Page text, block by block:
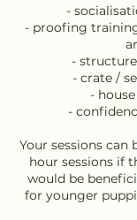
-
- proofing
-
- crate /
-
-
Your sessions
hour sessions if
would be
for younger